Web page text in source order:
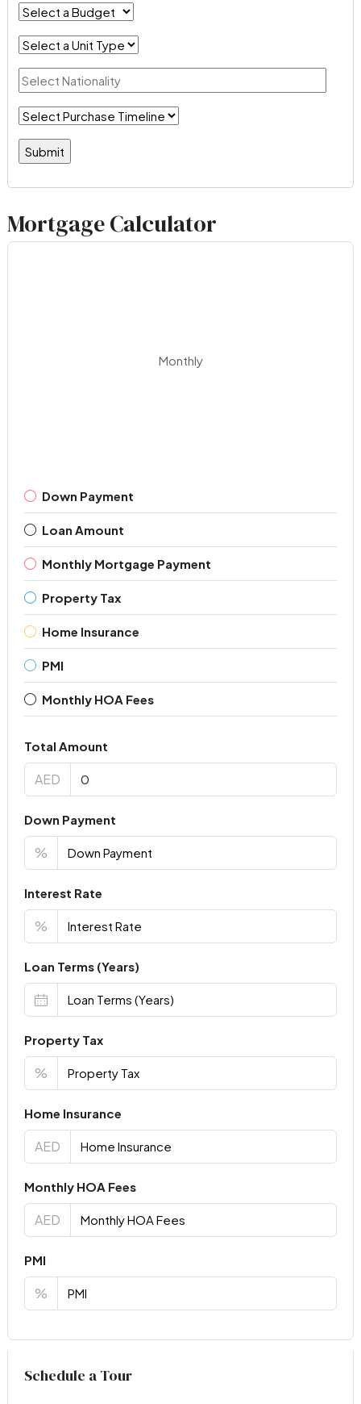
Mortgage Calculator
Monthly
Down Payment
Loan Amount
Monthly Mortgage Payment
Property Tax
Home Insurance
PMI
Monthly HOA Fees
Total Amount
AED
Down Payment
%
Interest Rate
%
Loan Terms (Years)
Property Tax
%
Home Insurance
AED
Monthly HOA Fees
AED
PMI
%
Virtual Tour
Schedule a Tour